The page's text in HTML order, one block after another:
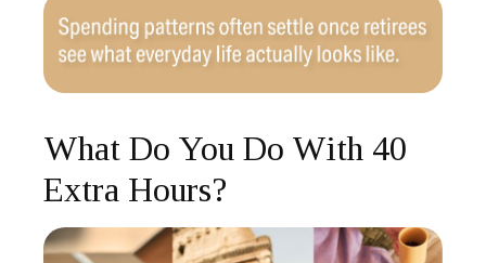
What Do You Do With 40
Extra Hours?